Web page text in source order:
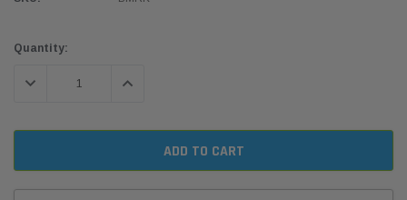
Current
Quantity:
DECREASE QUANTITY:INCREASE QUANTITY: